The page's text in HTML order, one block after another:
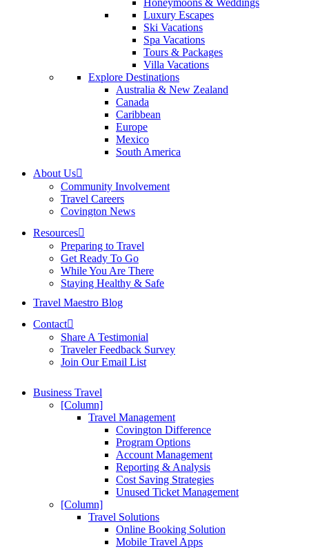
Honeymoons & Weddings
Luxury Escapes
Ski Vacations
Spa Vacations
Tours & Packages
Villa Vacations
Explore Destinations
Australia & New Zealand
Canada
Caribbean
Europe
Mexico
South America
About Us
Community Involvement
Travel Careers
Covington News
Resources
Preparing to Travel
Get Ready To Go
While You Are There
Staying Healthy & Safe
Travel Maestro Blog
Contact
Share A Testimonial
Traveler Feedback Survey
Join Our Email List
Business Travel
[Column]
Travel Management
Covington Difference
Program Options
Account Management
Reporting & Analysis
Cost Saving Strategies
Unused Ticket Management
[Column]
Travel Solutions
Online Booking Solution
Mobile Travel Apps